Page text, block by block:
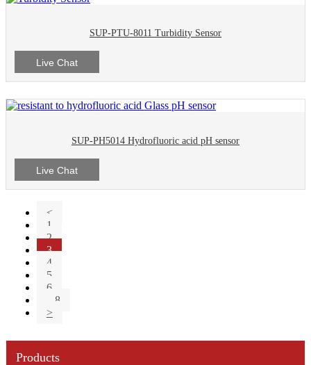
SUP-PTU-8011 Turbidity Sensor
Live Chat
SUP-PH5014 Hydrofluoric acid pH sensor
Live Chat
<
1
2
3
4
5
6
...8
>
Products